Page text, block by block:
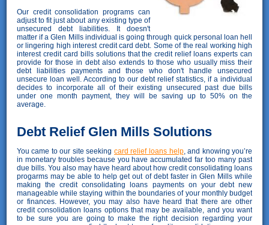
Our credit consolidation programs can
adjust to fit just about any existing type of
unsecured debt liabilities. It doesn't
matter if a Glen Mills individual is going through quick personal loan hell
or lingering high interest credit card debt. Some of the real working high
interest credit card bills solutions that the credit relief loans experts can
provide for those in debt also extends to those who usually miss their
debt liabilities payments and those who don't handle unsecured
unsecure loan well. According to our debt relief statistics, if a individual
decides to incorporate all of their existing unsecured past due bills
under one month payment, they will be saving up to 50% on the
average.
Debt Relief Glen Mills Solutions
You came to our site seeking card relief loans help, and knowing you’re
in monetary troubles because you have accumulated far too many past
due bills. You also may have heard about how credit consolidating loans
progarms may be able to help get out of debt faster in Glen Mills while
making the credit consolidating loans payments on your debt new
manageable while staying within the boundaries of your monthly budget
or finances. However, you may also have heard that there are other
credit consolidation loans options that may be available, and you want
to be sure you are going to make the right decision regarding your